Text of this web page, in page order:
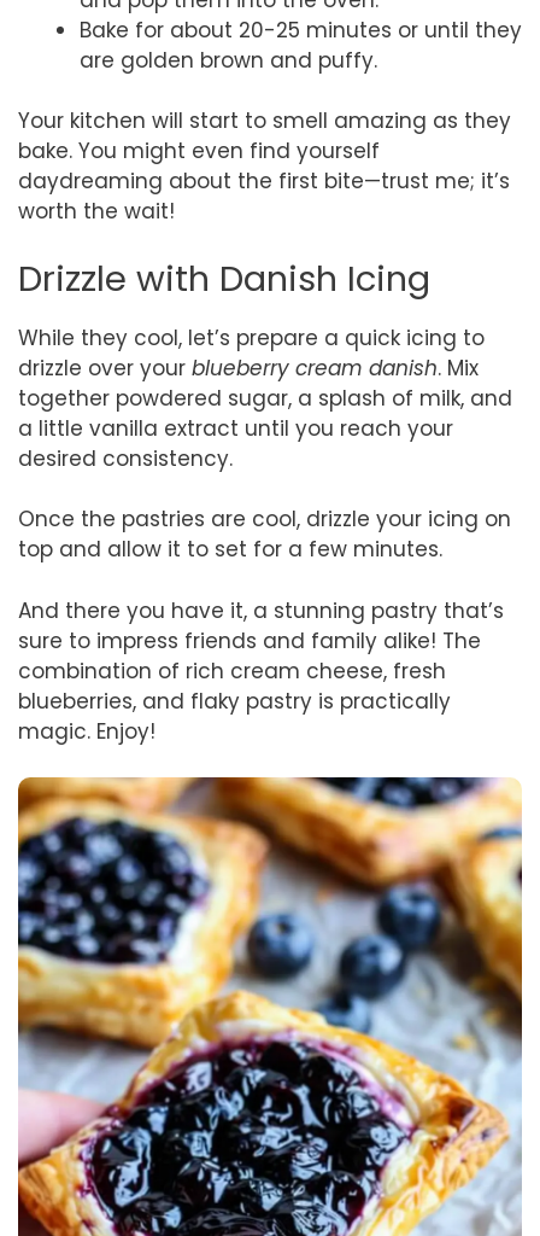
Bake for about 20-25 minutes or until they
are golden brown and puffy.
Your kitchen will start to smell amazing as they
bake. You might even find yourself
daydreaming about the first bite—trust me; it’s
worth the wait!
Drizzle with Danish Icing
While they cool, let’s prepare a quick icing to
drizzle over your blueberry cream danish. Mix
together powdered sugar, a splash of milk, and
a little vanilla extract until you reach your
desired consistency.
Once the pastries are cool, drizzle your icing on
top and allow it to set for a few minutes.
And there you have it, a stunning pastry that’s
sure to impress friends and family alike! The
combination of rich cream cheese, fresh
blueberries, and flaky pastry is practically
magic. Enjoy!